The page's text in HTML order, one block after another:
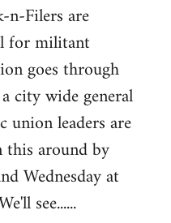
n-Filers are
for militant
goes through
city wide general
union leaders are
around by
Wednesday at
see......